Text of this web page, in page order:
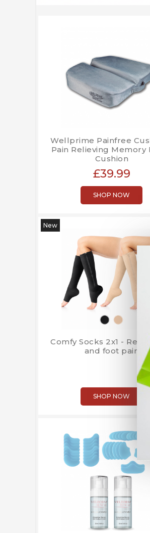
Wellprime Painfree
Pain Relieving Memory
Cushion
£39.99
SHOP NOW
New
Comfy Socks 2x1 -
and foot pain
SHOP NOW